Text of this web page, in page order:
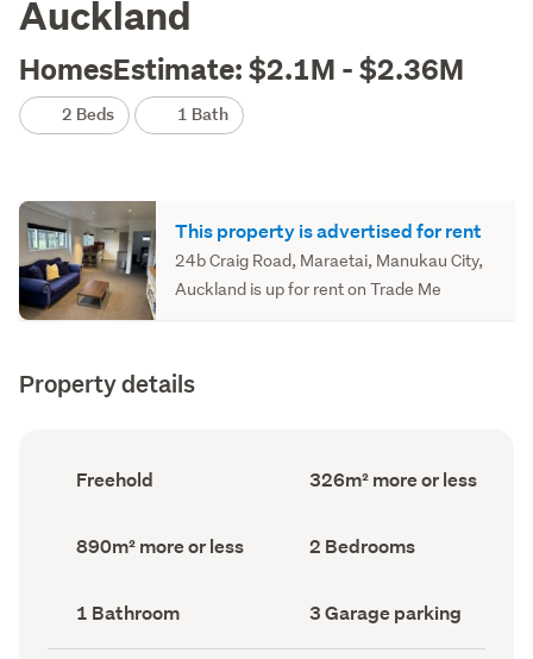
Auckland
HomesEstimate: $2.1M - $2.36M
2 Beds 1 Bath
This property is advertised for rent
24b Craig Road, Maraetai, Manukau City,
Auckland is up for rent on Trade Me
Property details
Ownership
type
Freehold
Floor
Area
326m² more or less
Land
area
890m² more or less Bedrooms
(Council
2 Bedrooms
Bathrooms
(Council
record)
1 Bathroom
Garage
parking
(Council
3 Garage parking